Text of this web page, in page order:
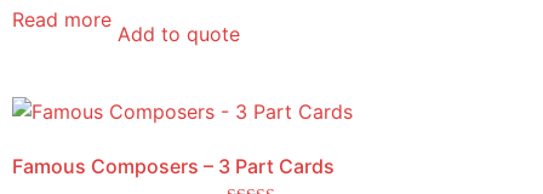
Read more
Add to quote
Famous Composers – 3 Part Cards